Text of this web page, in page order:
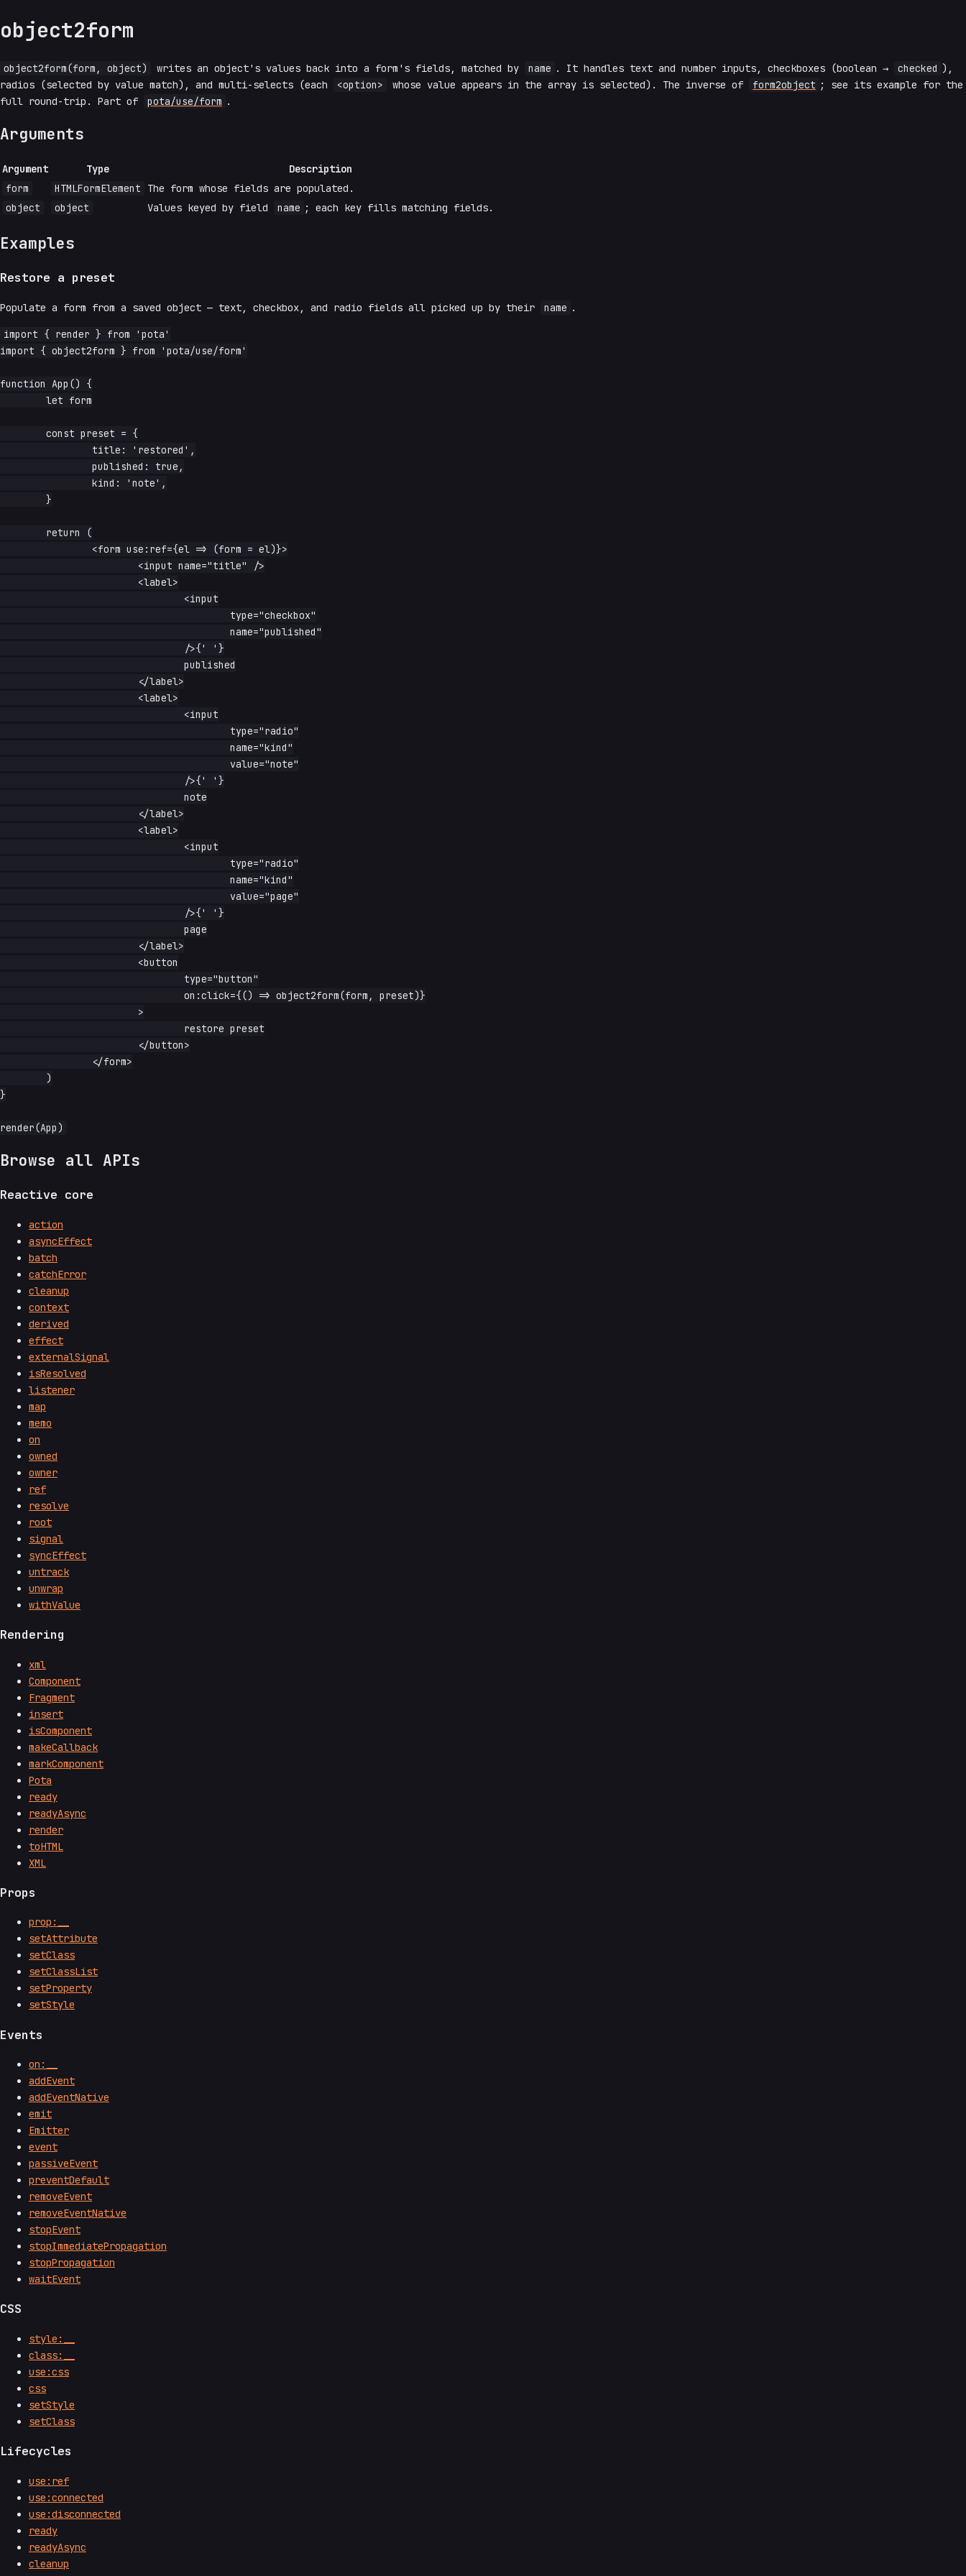
object2form
object2form(form, object) writes an object's values back into a form's fields, matched by name . It handles text and number inputs, checkboxes (boolean → checked ),
radios (selected by value match), and multi-selects (each
<option> whose value appears in the array is selected). The inverse of form2object ; see its example for the
full round-trip. Part of
pota/use/form .
Arguments
Argument Type
Description
form
HTMLFormElement
The form whose fields are populated.
object
object Values keyed by field name ; each key fills matching fields.
Examples
Restore a preset
Populate a form from a saved object — text, checkbox, and radio fields all picked up by their name .
import { render } from 'pota'
import { object2form } from 'pota/use/form'
function App() {
}
Browse all APIs
Reactive core
action
asyncEffect
batch
catchError
cleanup
context
derived
effect
externalSignal
isResolved
listener
map
memo
on
owned
owner
ref
resolve
root
signal
syncEffect
untrack
unwrap
withValue
Rendering
xml
Component
Fragment
insert
isComponent
makeCallback
markComponent
Pota
ready
readyAsync
render
toHTML
XML
Props
prop:__
setAttribute
setClass
setClassList
setProperty
setStyle
Events
on:__
addEvent
addEventNative
emit
Emitter
event
passiveEvent
preventDefault
removeEvent
removeEventNative
stopEvent
stopImmediatePropagation
stopPropagation
waitEvent
CSS
style:__
class:__
use:css
css
setStyle
setClass
Lifecycles
use:ref
use:connected
use:disconnected
ready
readyAsync
cleanup